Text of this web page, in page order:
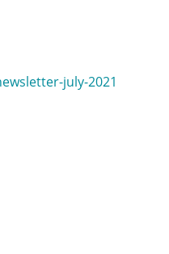
july-2021